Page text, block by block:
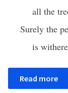
all the
Surely the
is
Read more